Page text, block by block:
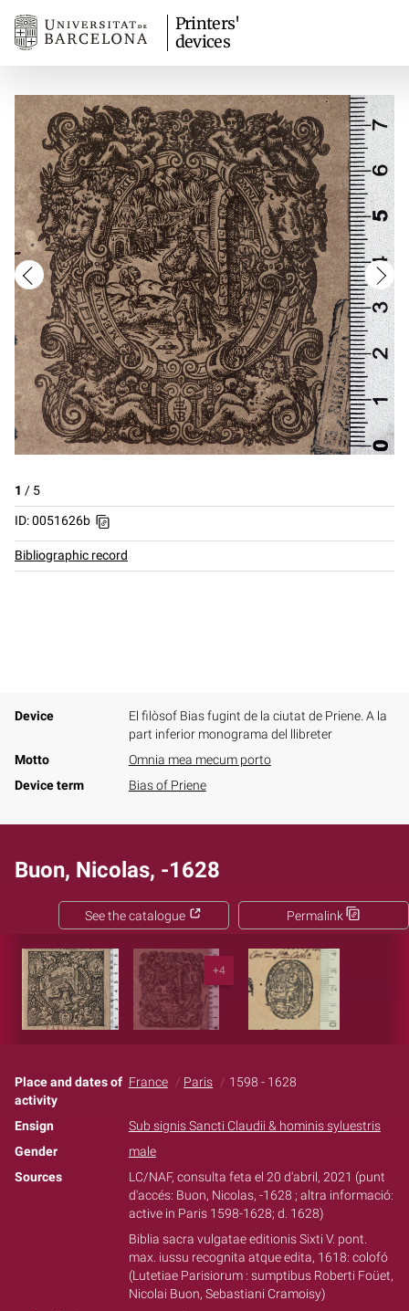
Printers'
devices
1 / 5
ID: 0051626b
Bibliographic record
Device
El filòsof Bias fugint de la ciutat de Priene. A la
part inferior monograma del llibreter
Motto
Omnia mea mecum porto
Device term
Bias of Priene
Buon, Nicolas, -1628
Permalink
See the catalogue
+4
Place and dates of
activity
France Paris 1598 - 1628
Ensign
Sub signis Sancti Claudii & hominis syluestris
Gender
male
Sources
LC/NAF, consulta feta el 20 d'abril, 2021 (punt
d'accés: Buon, Nicolas, -1628 ; altra informació:
active in Paris 1598-1628; d. 1628)
Biblia sacra vulgatae editionis Sixti V. pont.
max. iussu recognita atque edita, 1618: colofó
(Lutetiae Parisiorum : sumptibus Roberti Foüet,
Nicolai Buon, Sebastiani Cramoisy)